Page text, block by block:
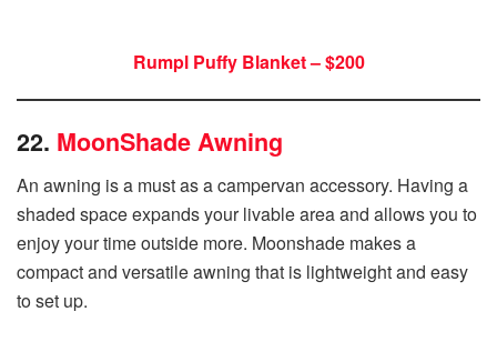
Rumpl Puffy Blanket – $200
22. MoonShade Awning
An awning is a must as a campervan accessory. Having a
shaded space expands your livable area and allows you to
enjoy your time outside more. Moonshade makes a
compact and versatile awning that is lightweight and easy
to set up.